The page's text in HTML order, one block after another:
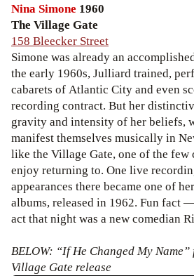
Nina Simone 1960
The Village Gate
158 Bleecker Street
Simone was already an
the early 1960s, Julliard trained,
cabarets of Atlantic City and even
recording contract. But her
gravity and intensity of her beliefs,
manifest themselves musically in
like the Village Gate, one of the few
enjoy returning to. One live
appearances there became one of
albums, released in 1962. Fun fact
act that night was a new comedian
BELOW: “If He Changed My Name”
Village Gate release